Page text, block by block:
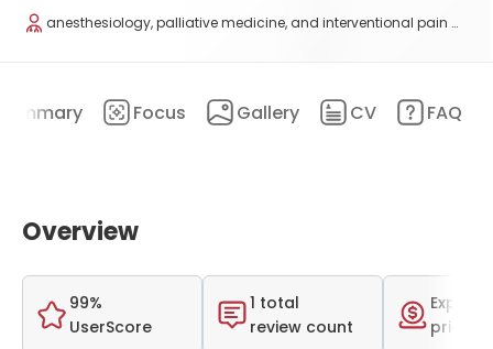
anesthesiology, palliative medicine, and interventional pain medicine
Focus Gallery CV FAQ
Overview
99%
UserScore
1 total
review count
price